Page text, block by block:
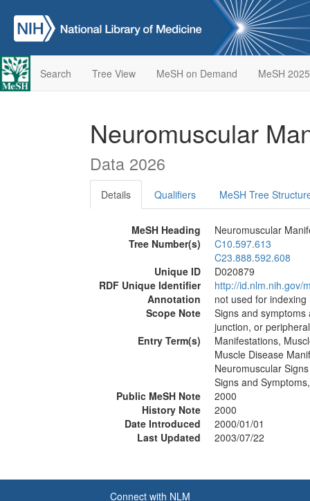
Search Tree View MeSH on Demand MeSH 2025
Neuromuscular
Data 2026
Details Qualifiers MeSH Tree
MeSH Heading
Neuromuscular
Tree Number(s)
C10.597.613
C23.888.592.608
Unique ID
D020879
RDF Unique Identifier
http://id.nlm.nih.gov/
Annotation
not used for indexing
Scope Note
Signs and
junction, or
Entry Term(s)
Manifestations,
Muscle Disease
Neuromuscular
Signs and
Public MeSH Note
2000
History Note
2000
Date Introduced
2000/01/01
Last Updated
2003/07/22
Connect with NLM